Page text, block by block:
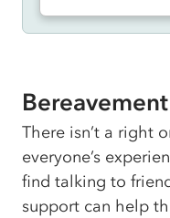
There isn’t a right
everyone’s
find talking to
support can help